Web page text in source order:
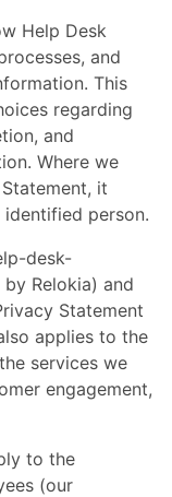
Help Desk
and
This
regarding
and
Where we
it
person.
desk-
Relokia) and
Statement
applies to the
services we
engagement,
to the
(our